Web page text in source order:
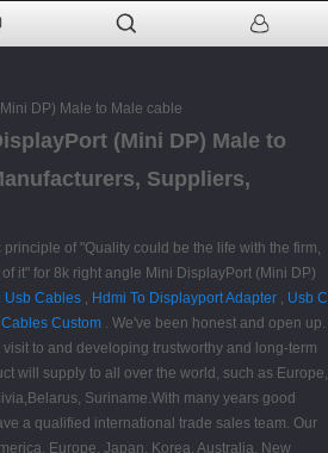
DP) Male to Male cable
(Mini DP) Male to
Suppliers,
of "Quality could be the life with the firm,
it" for 8k right angle Mini DisplayPort (Mini DP)
Usb Cables , Hdmi To Displayport Adapter , Usb C
Custom . We've been honest and open up.
to and developing trustworthy and long-term
will supply to all over the world, such as Europe,
Suriname.With many years good
a qualified international trade sales team. Our
Europe, Japan, Korea, Australia, New